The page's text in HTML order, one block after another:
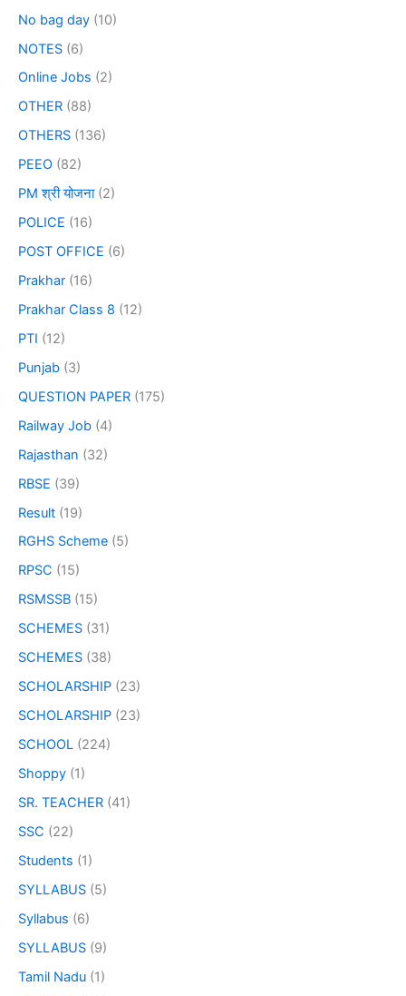
No bag day (10)
NOTES (6)
Online Jobs (2)
OTHER (88)
OTHERS (136)
PEEO (82)
PM श्री योजना(2)
POLICE (16)
POST OFFICE (6)
Prakhar (16)
Prakhar Class 8 (12)
PTI (12)
Punjab (3)
QUESTION PAPER (175)
Railway Job (4)
Rajasthan (32)
RBSE (39)
Result (19)
RGHS Scheme (5)
RPSC (15)
RSMSSB (15)
SCHEMES (31)
SCHEMES (38)
SCHOLARSHIP (23)
SCHOLARSHIP (23)
SCHOOL (224)
Shoppy (1)
SR. TEACHER (41)
SSC (22)
Students (1)
SYLLABUS (5)
Syllabus (6)
SYLLABUS (9)
Tamil Nadu (1)